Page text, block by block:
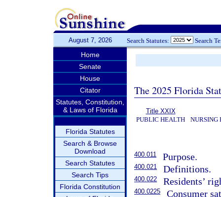
August 7, 2026 Search Statutes: Search
Home
Senate
House
Citator
Statutes, Constitution,
& Laws of Florida
Florida Statutes
Search & Browse
Download
Search Statutes
Search Tips
Florida Constitution
The 2025 Florida
Title XXIX
PUBLIC HEALTH
NURSING
400.011 Purpose.
400.021 Definitions.
400.022 Residents’
400.0225 Consumer